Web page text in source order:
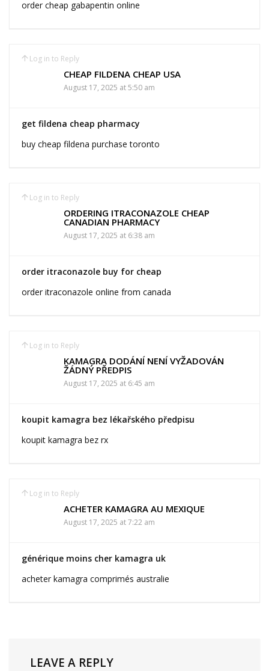
order cheap gabapentin online
Log in to Reply
CHEAP FILDENA CHEAP USA
August 17, 2025 at 5:50 am
get fildena cheap pharmacy
buy cheap fildena purchase toronto
Log in to Reply
ORDERING ITRACONAZOLE CHEAP
CANADIAN PHARMACY
August 17, 2025 at 6:38 am
order itraconazole buy for cheap
order itraconazole online from canada
Log in to Reply
KAMAGRA DODÁNÍ NENÍ VYŽADOVÁN
ŽÁDNÝ PŘEDPIS
August 17, 2025 at 6:45 am
koupit kamagra bez lékařského předpisu
koupit kamagra bez rx
Log in to Reply
ACHETER KAMAGRA AU MEXIQUE
August 17, 2025 at 7:22 am
générique moins cher kamagra uk
acheter kamagra comprimés australie
LEAVE A REPLY